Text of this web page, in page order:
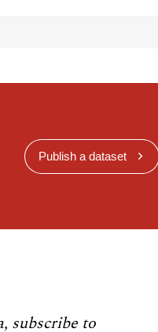
Publish a dataset
subscribe to